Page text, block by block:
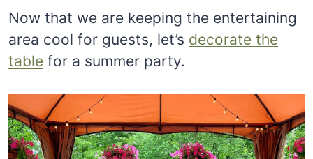
Now that we are keeping the entertaining
area cool for guests, let’s decorate the
table for a summer party.